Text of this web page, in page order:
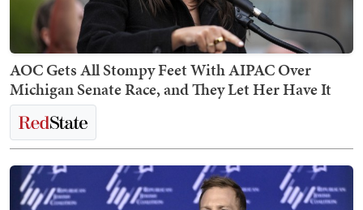
AOC Gets All Stompy Feet With AIPAC Over
Michigan Senate Race, and They Let Her Have It